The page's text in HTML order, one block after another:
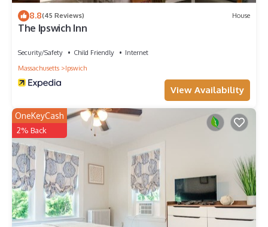
8.8(45 Reviews) House
The Ipswich Inn
Security/Safety Child Friendly
Internet
Massachusetts
Ipswich
View Availability
OneKeyCash
2% Back